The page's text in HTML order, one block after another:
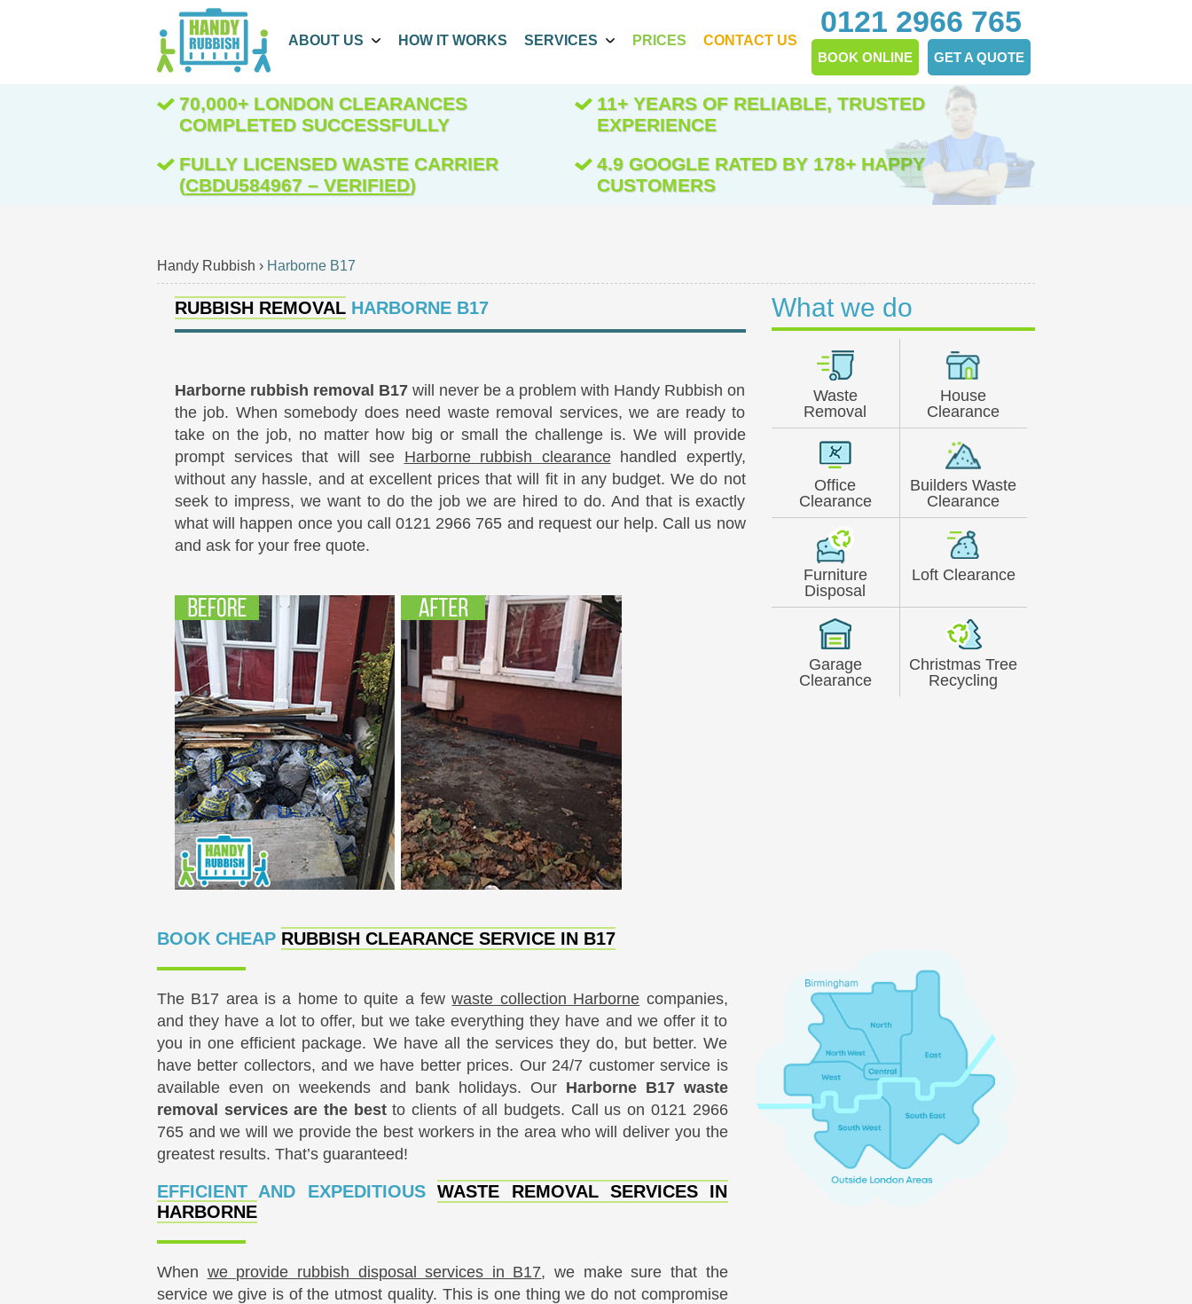
Handy Rubbish › Harborne B17
RUBBISH REMOVAL HARBORNE B17
Harborne rubbish removal B17 will never be a problem with Handy Rubbish on
the job. When somebody does need waste removal services, we are ready to
take on the job, no matter how big or small the challenge is. We will provide
prompt services that will see Harborne rubbish clearancehandled expertly,
without any hassle, and at excellent prices that will fit in any budget. We do not
seek to impress, we want to do the job we are hired to do. And that is exactly
what will happen once you call 0121 2966 765 and request our help. Call us now
and ask for your free quote.
What we do
Waste
Removal
House
Clearance
Office
Clearance
Builders Waste
Clearance
Furniture
Disposal
Loft Clearance
Garage
Clearance
Christmas Tree
Recycling
BOOK CHEAP RUBBISH CLEARANCE SERVICE IN B17
The B17 area is a home to quite a fewwaste collection Harborne companies,
and they have a lot to offer, but we take everything they have and we offer it to
you in one efficient package. We have all the services they do, but better. We
have better collectors, and we have better prices. Our 24/7 customer service is
available even on weekends and bank holidays. Our Harborne B17 waste
removal services are the bestto clients of all budgets. Call us on 0121 2966
765 and we will we provide the best workers in the area who will deliver you the
greatest results. That’s guaranteed!
EFFICIENT AND EXPEDITIOUSWASTE REMOVAL SERVICES IN
HARBORNE
When we provide rubbish disposal services in B17, we make sure that the
service we give is of the utmost quality. This is one thing we do not compromise
70,000+ LONDON CLEARANCES
COMPLETED SUCCESSFULLY
11+ YEARS OF RELIABLE, TRUSTED
EXPERIENCE
FULLY LICENSED WASTE CARRIER
(CBDU584967 – VERIFIED)
4.9 GOOGLE RATED BY 178+ HAPPY
CUSTOMERS
ABOUT US HOW IT WORKS SERVICES PRICES CONTACT US
0121 2966 765
BOOK ONLINE GET A QUOTE